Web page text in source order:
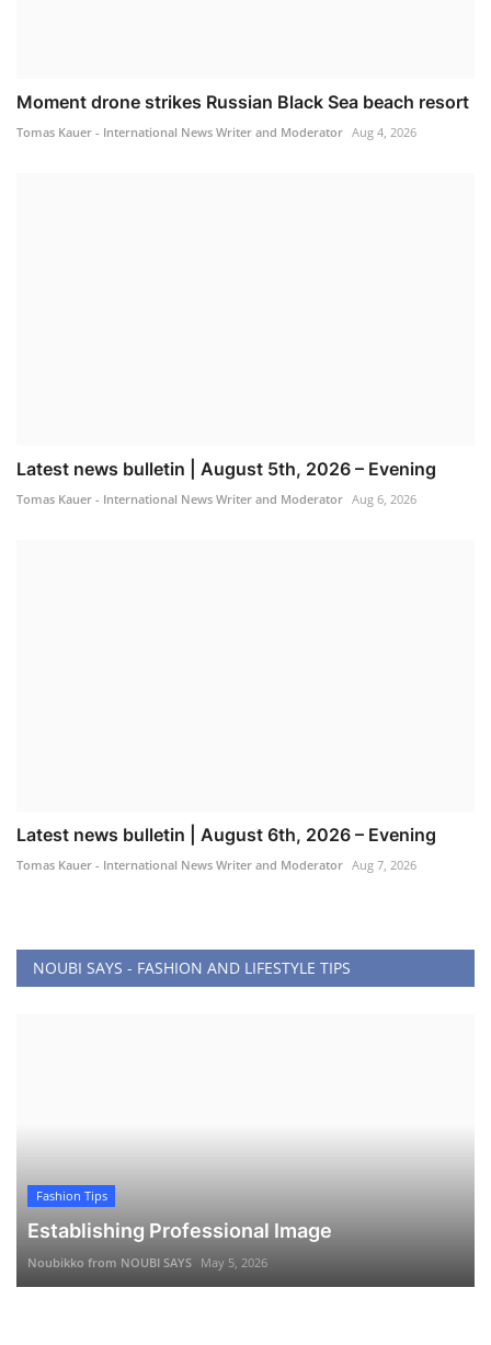
Moment drone strikes Russian Black Sea beach resort
Tomas Kauer - International News Writer and Moderator Aug 4, 2026
Latest news bulletin | August 5th, 2026 – Evening
Tomas Kauer - International News Writer and Moderator Aug 6, 2026
Latest news bulletin | August 6th, 2026 – Evening
Tomas Kauer - International News Writer and Moderator Aug 7, 2026
NOUBI SAYS - FASHION AND LIFESTYLE TIPS
Fashion Tips
Establishing Professional Image
Noubikko from NOUBI SAYS May 5, 2026